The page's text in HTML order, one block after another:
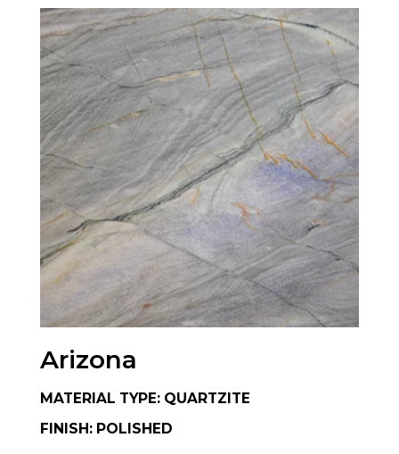
Arizona
MATERIAL TYPE: QUARTZITE
FINISH: POLISHED